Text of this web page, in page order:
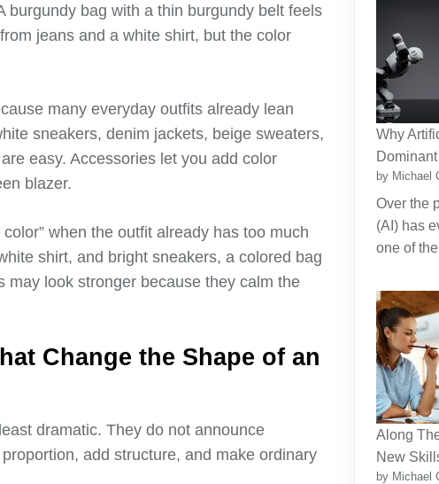
burgundy bag with a thin burgundy belt feels
jeans and a white shirt, but the color
many everyday outfits already lean
sneakers, denim jackets, beige sweaters,
easy. Accessories let you add color
blazer.
when the outfit already has too much
shirt, and bright sneakers, a colored bag
may look stronger because they calm the
Change the Shape of an
dramatic. They do not announce
add structure, and make ordinary
Why
by Michael
Over the
(AI) has
one of
Along
New
by Michael